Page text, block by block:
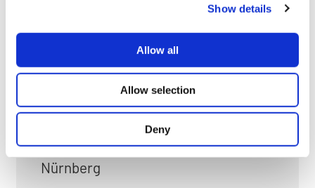
Show details
Allow all
Allow selection
Deny
FAIRS & EXHIBITIONS
Date: 24. November 2026 - 26. November 2026
Nürnberg